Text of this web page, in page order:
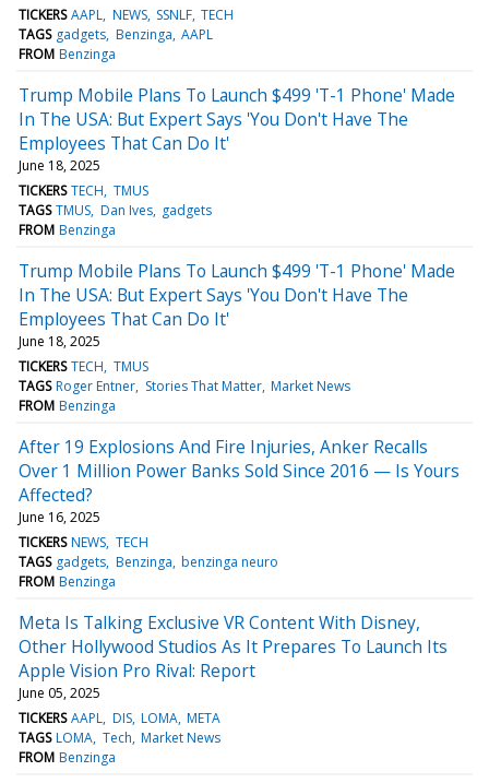
TICKERS AAPL NEWS SSNLF TECH
TAGS gadgets Benzinga AAPL
FROM Benzinga
Trump Mobile Plans To Launch $499 'T-1 Phone' Made
In The USA: But Expert Says 'You Don't Have The
Employees That Can Do It'
June 18, 2025
TICKERS TECH TMUS
TAGS TMUS Dan Ives
gadgets
FROM Benzinga
Trump Mobile Plans To Launch $499 'T-1 Phone' Made
In The USA: But Expert Says 'You Don't Have The
Employees That Can Do It'
June 18, 2025
TICKERS TECH TMUS
TAGS Roger Entner Stories That Matter Market News
FROM Benzinga
After 19 Explosions And Fire Injuries, Anker Recalls
Over 1 Million Power Banks Sold Since 2016 — Is Yours
Affected?
June 16, 2025
TICKERS NEWS TECH
TAGS gadgets Benzinga benzinga neuro
FROM Benzinga
Meta Is Talking Exclusive VR Content With Disney,
Other Hollywood Studios As It Prepares To Launch Its
Apple Vision Pro Rival: Report
June 05, 2025
TICKERS AAPL DIS LOMA META
TAGS LOMA Tech Market News
FROM Benzinga